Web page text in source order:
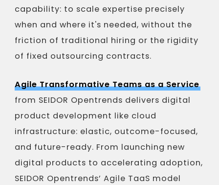
capability: to scale expertise precisely
when and where it's needed, without the
friction of traditional hiring or the rigidity
of fixed outsourcing contracts.
Agile Transformative Teams as a Service
from SEIDOR Opentrends delivers digital
product development like cloud
infrastructure: elastic, outcome-focused,
and future-ready. From launching new
digital products to accelerating adoption,
SEIDOR Opentrends’ Agile TaaS model